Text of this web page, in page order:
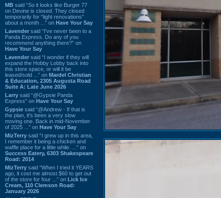
MB said “So it looks like Burger 77
on Devine is closed. They closed
temporarily for “light renovations”
about a month ...” on Have Your Say
Lavender said “I've never been to a
Panda Express. Do any of you
recommend anything there?” on
Have Your Say
Lavender said “I wonder if they will
expand the Hobby Lobby back into
this store space, or will it be
leased/sold ...” on Mardel Christian
& Education, 2305 Augusta Road
Suite A: Late June 2026
Larry said “@Gypsie Panda
Express” on Have Your Say
Gypsie said “@Andrew - If that is
the plan, it's been a very slow
moving one. Back in mid-November
of 2025 ...” on Have Your Say
MizTerry said “I grew up in this area,
I remember it being a chicken and
waffle place for a little while. ...” on
Success Eatery, 6303 Shakespeare
Road: 2014
MizTerry said “When I tried it YEARS
ago, it cost me almost $60 to get out
of the store for four ...” on Lick Ice
Cream, 110 Clemson Road:
January 2026